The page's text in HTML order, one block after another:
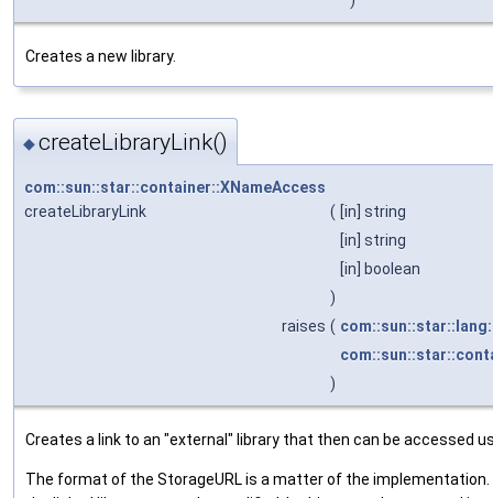
Creates a new library.
◆createLibraryLink()
com::sun::star::container::XNameAccess
createLibraryLink
( [in] string
[in] string
[in] boolean
)
raises (
)
Creates a link to an "external" library that then can be accessed
The format of the StorageURL is a matter of the implementation.